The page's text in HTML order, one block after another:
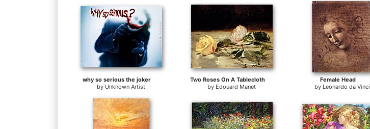
why so serious the joker
by Unknown Artist
Two Roses On A Tablecloth
by Edouard Manet
Female Head
by Leonardo da Vinci